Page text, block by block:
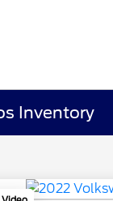
Inventory